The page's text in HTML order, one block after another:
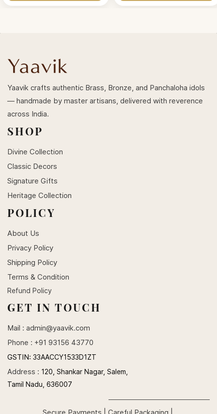
Yaavik crafts authentic Brass, Bronze, and Panchaloha idols
— handmade by master artisans, delivered with reverence
across India.
SHOP
Divine Collection
Classic Decors
Signature Gifts
Heritage Collection
POLICY
About Us
Privacy Policy
Shipping Policy
Terms & Condition
Refund Policy
GET IN TOUCH
Mail : admin@yaavik.com
Phone : +91 93156 43770
GSTIN: 33AACCY1533D1ZT
Address : 120, Shankar Nagar, Salem,
Tamil Nadu, 636007